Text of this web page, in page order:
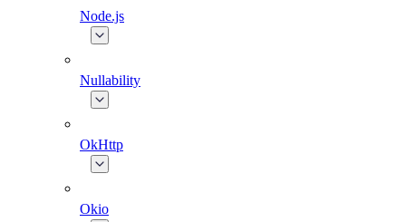
Node.js
Nullability
OkHttp
Okio